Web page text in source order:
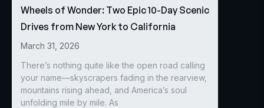
Wheels of Wonder: Two Epic 10-Day Scenic
Drives from New York to California
March 31, 2026
There’s nothing quite like the open road calling
your name—skyscrapers fading in the rearview,
mountains rising ahead, and America’s soul
unfolding mile by mile. As